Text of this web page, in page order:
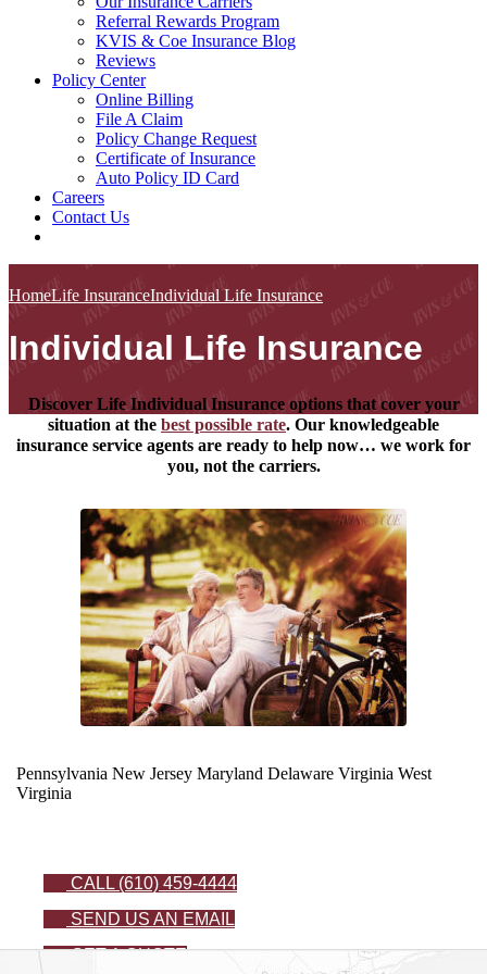
Referral Rewards Program
KVIS & Coe Insurance Blog
Reviews
Policy Center
Online Billing
File A Claim
Policy Change Request
Certificate of Insurance
Auto Policy ID Card
Careers
Contact Us
HomeLife InsuranceIndividual Life Insurance
Individual Life Insurance
Discover Life Individual Insurance options that cover your
situation at the best possible rate. Our knowledgeable
insurance service agents are ready to help now… we work for
you, not the carriers.
Pennsylvania New Jersey Maryland Delaware Virginia West
Virginia
CALL (610) 459-4444
SEND US AN EMAIL
GET A QUOTE